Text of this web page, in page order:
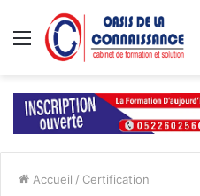
Menu
Accueil / Certification